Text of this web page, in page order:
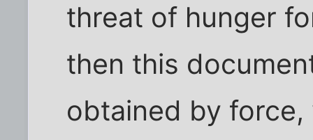
threat of hunger
then this
obtained by force,